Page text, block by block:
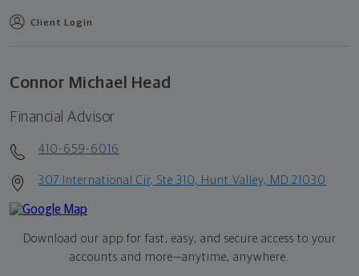
Client Login
Connor Michael Head
Financial Advisor
410-659-6016
307 International Cir, Ste 310, Hunt Valley, MD 21030
Download our app for fast, easy, and secure access to your
accounts and more—anytime, anywhere.